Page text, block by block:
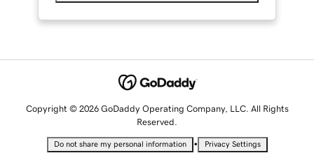
Copyright © 2026 GoDaddy Operating Company, LLC. All Rights
Reserved.
Do not share my personal information • Privacy Settings